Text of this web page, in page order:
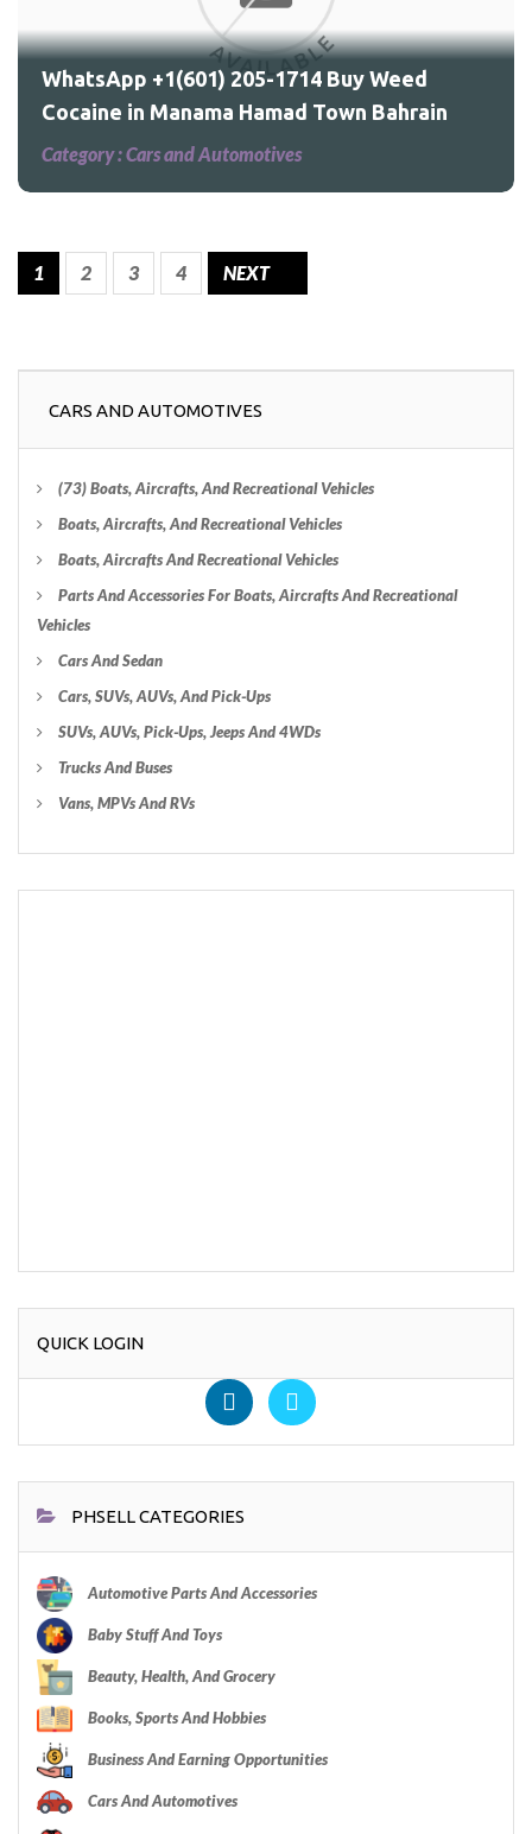
WhatsApp +1(601) 205-1714 Buy Weed
Cocaine in Manama Hamad Town Bahrain
Category :Cars and Automotives
1 2 3 4 NEXT
CARS AND AUTOMOTIVES
(73) Boats, Aircrafts, And Recreational Vehicles
Boats, Aircrafts, And Recreational Vehicles
Boats, Aircrafts And Recreational Vehicles
Parts And Accessories For Boats, Aircrafts And Recreational
Vehicles
Cars And Sedan
Cars, SUVs, AUVs, And Pick-Ups
SUVs, AUVs, Pick-Ups, Jeeps And 4WDs
Trucks And Buses
Vans, MPVs And RVs
QUICK LOGIN
PHSELL CATEGORIES
Automotive Parts And Accessories
Baby Stuff And Toys
Beauty, Health, And Grocery
Books, Sports And Hobbies
Business And Earning Opportunities
Cars And Automotives